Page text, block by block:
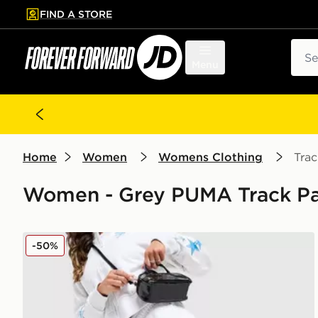
to main content
Skip footer
FIND A STORE
Home Women Womens Clothing
Women - Grey PUMA Track
PUMA Hoops Wide Leg Joggers
-50%